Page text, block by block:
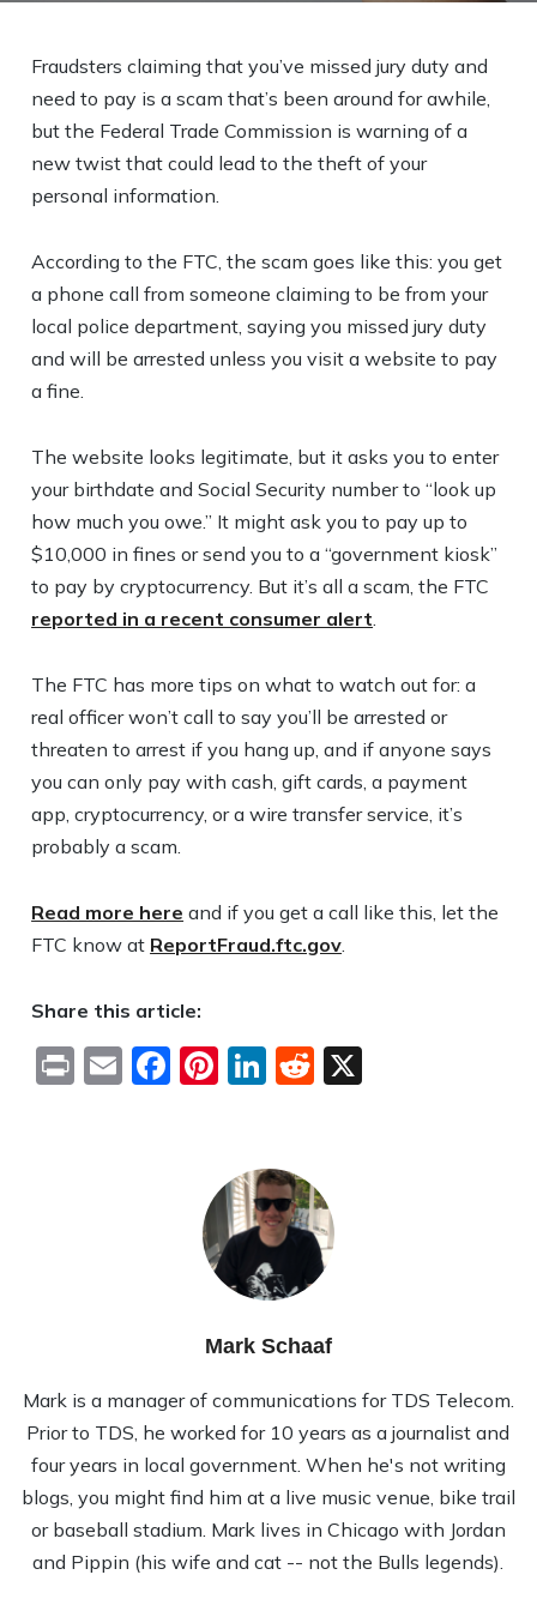
Fraudsters claiming that you’ve missed jury duty and
need to pay is a scam that’s been around for awhile,
but the Federal Trade Commission is warning of a
new twist that could lead to the theft of your
personal information.
According to the FTC, the scam goes like this: you get
a phone call from someone claiming to be from your
local police department, saying you missed jury duty
and will be arrested unless you visit a website to pay
a fine.
The website looks legitimate, but it asks you to enter
your birthdate and Social Security number to “look up
how much you owe.” It might ask you to pay up to
$10,000 in fines or send you to a “government kiosk”
to pay by cryptocurrency. But it’s all a scam, the FTC
reported in a recent consumer alert.
The FTC has more tips on what to watch out for: a
real officer won’t call to say you’ll be arrested or
threaten to arrest if you hang up, and if anyone says
you can only pay with cash, gift cards, a payment
app, cryptocurrency, or a wire transfer service, it’s
probably a scam.
Read more here and if you get a call like this, let the
FTC know at ReportFraud.ftc.gov.
Share this article:
PrintEmailFacebook
Pinterest
LinkedIn
Reddit
Mark Schaaf
Mark is a manager of communications for TDS Telecom.
Prior to TDS, he worked for 10 years as a journalist and
four years in local government. When he's not writing
blogs, you might find him at a live music venue, bike trail
or baseball stadium. Mark lives in Chicago with Jordan
and Pippin (his wife and cat -- not the Bulls legends).